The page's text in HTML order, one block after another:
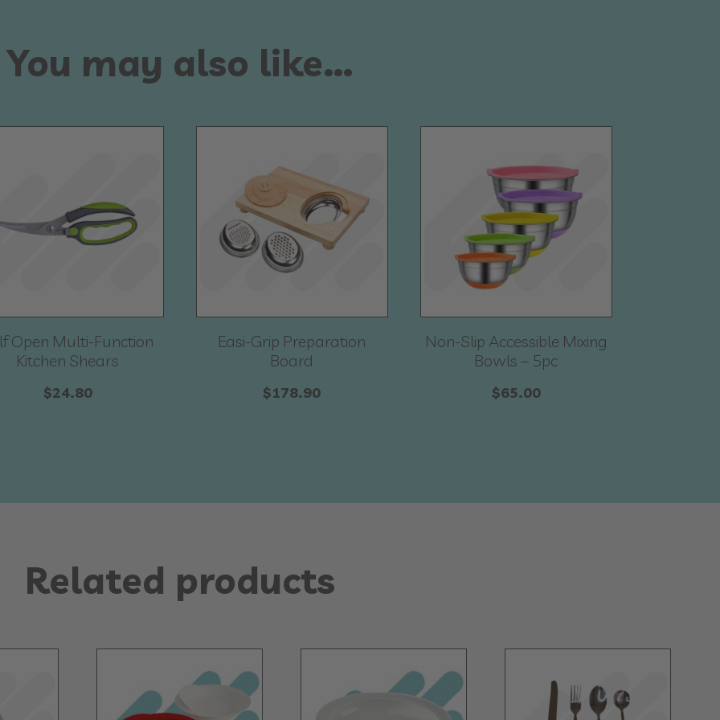
You may also like…
Open Multi-Function
Kitchen Shears
$24.80
Easi-Grip Preparation
Board
$178.90
Non-Slip Accessible Mixing
Bowls – 5pc
$65.00
Related products